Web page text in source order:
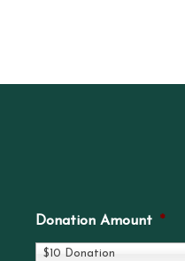
Donation Amount *
$10 Donation